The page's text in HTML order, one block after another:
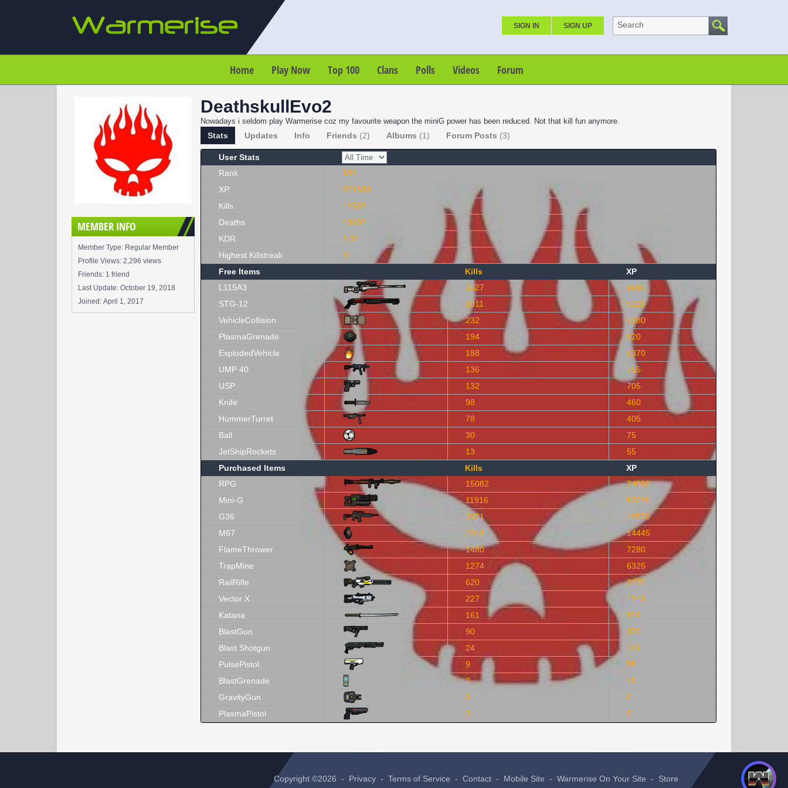
SIGN IN SIGN UP Search
Home Play Now Top 100 Clans Polls Videos Forum
MEMBER INFO
Member Type: Regular Member
Profile Views: 2,296 views
Friends: 1 friend
Last Update: October 19, 2018
Joined: April 1, 2017
DeathskullEvo2
Nowadays i seldom play Warmerise coz my favourite weapon the miniG power has been reduced. Not that kill fun anymore.
Stats Updates Info Friends (2) Albums (1) Forum Posts (3)
User Stats
Rank
681
XP
321589
Kills
41502
Deaths
40602
KDR
1.02
Highest Killstreak
14
Free Items
Kills
XP
L115A3
1627
9695
STG-12
1011
5320
VehicleCollision
232
5180
PlasmaGrenade
194
920
ExplodedVehicle
188
6370
UMP 40
136
755
USP
132
705
Knife
98
460
HummerTurret
78
405
Ball
30
75
JetShipRockets
13
55
Purchased Items
Kills
XP
RPG
15082
74060
Mini-G
11916
63290
G36
3671
19570
M67
2948
14445
FlameThrower
1480
7280
TrapMine
1274
6325
RailRifle
620
3270
Vector X
227
1140
Katana
161
810
BlastGun
90
470
Blast Shotgun
24
115
PulsePistol
9
55
BlastGrenade
2
10
GravityGun
0
0
PlasmaPistol
0 0
Copyright ©2026 - Privacy - Terms of Service - Contact - Mobile Site - Warmerise On Your Site - Store